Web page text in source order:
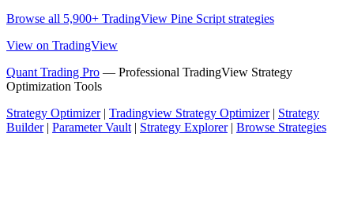
Browse all 5,900+ TradingView Pine Script strategies
View on TradingView
Quant Trading Pro — Professional TradingView Strategy
Optimization Tools
Strategy Optimizer| Tradingview Strategy Optimizer| Strategy
Builder| Parameter Vault| Strategy Explorer| Browse Strategies